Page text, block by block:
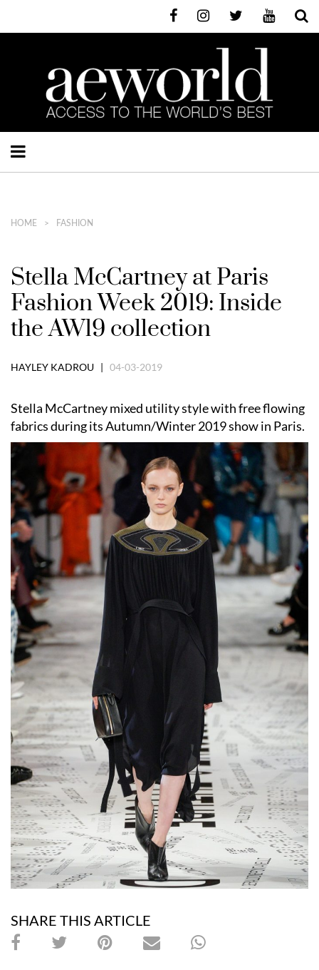
HOME FASHION
Stella McCartney at Paris
Fashion Week 2019: Inside
the AW19 collection
HAYLEY KADROU | 04-03-2019
Stella McCartney mixed utility style with free flowing
fabrics during its Autumn/Winter 2019 show in Paris.
SHARE THIS ARTICLE